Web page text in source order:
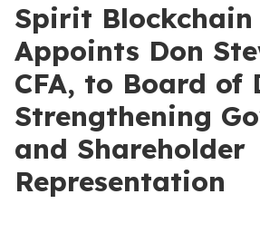
Spirit
Appoints Don
CFA, to Board of
Strengthening
and Shareholder
Representation